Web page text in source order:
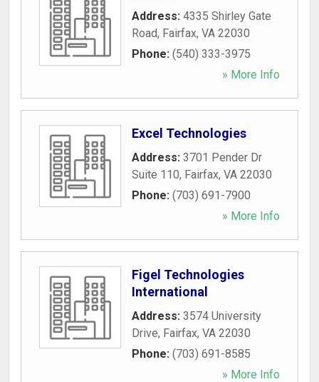
Address: 4335 Shirley Gate
Road, Fairfax, VA 22030
Phone: (540) 333-3975
» More Info
Excel Technologies
Address: 3701 Pender Dr
Suite 110, Fairfax, VA 22030
Phone: (703) 691-7900
» More Info
Figel Technologies
International
Address: 3574 University
Drive, Fairfax, VA 22030
Phone: (703) 691-8585
» More Info